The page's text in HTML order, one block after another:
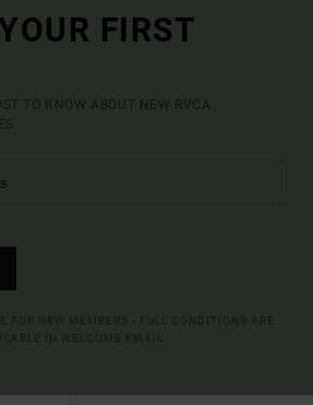
FIRST
TO KNOW ABOUT NEW RVCA